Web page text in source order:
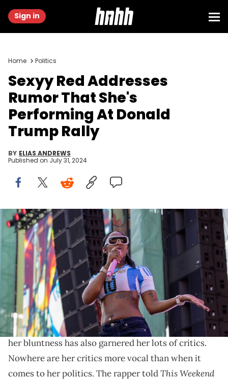
Sign in
Home Politics
Sexyy Red Addresses
Rumor That She's
Performing At Donald
Trump Rally
BY ELIAS ANDREWS
Published on July 31, 2024
WASHINGTON, DC - JULY 28: Sexyy Red performs on stage during
the Broccoli City Festival 2024 at Audi Field on July 28, 2024 in
Washington, DC. (Photo by Brian Stukes/Getty Images for The
Recording Academy)
The rapper set the record straight.
Sexyy Redhas had a controversial rise to fame. She's
dominated the charts with her aggressive style, but
her bluntness has also garnered her lots of critics.
Nowhere are her critics more vocal than when it
comes to her politics. The rapper toldThis Weekend